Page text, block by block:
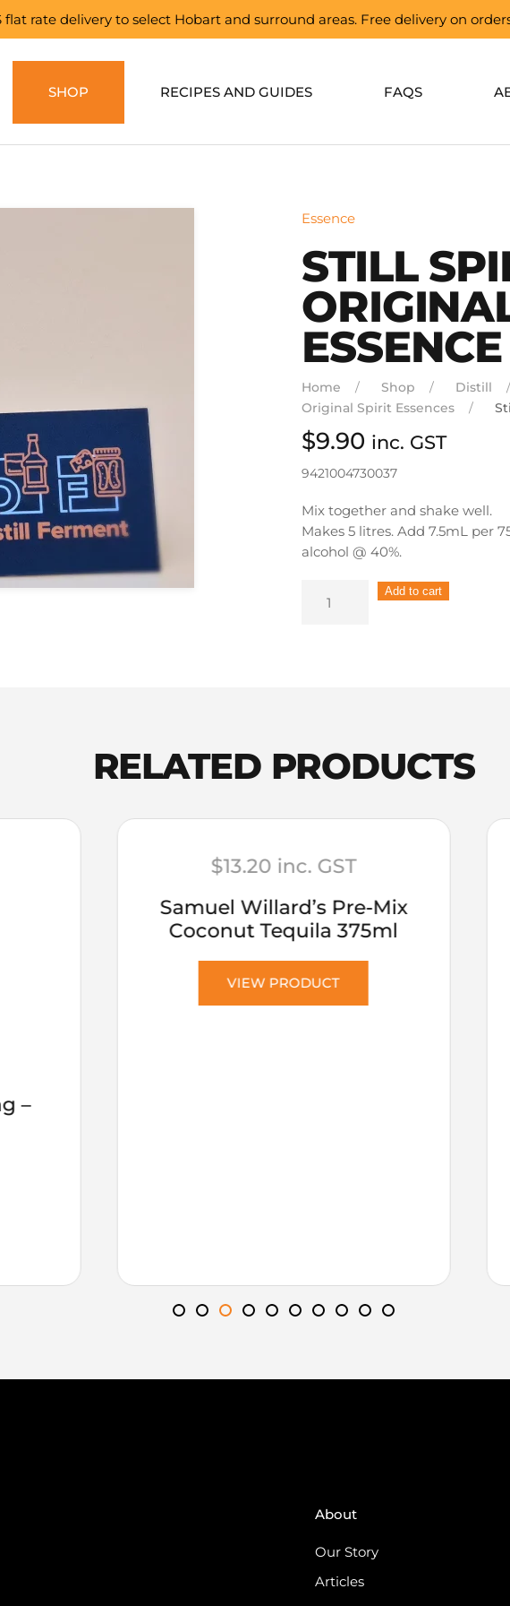
flat rate delivery to select Hobart and surround areas. Free delivery on
SHOP RECIPES AND GUIDES FAQS
Essence
STILL
Home Shop Distill
Original Spirit Essences
$9.90 inc. GST
9421004730037
Mix together and shake well.
Makes 5 litres. Add 7.5mL per
alcohol @ 40%.
Spirits
Add to cart
RELATED PRODUCTS
–
$13.20 inc. GST
Samuel Willard’s Pre-Mix
Coconut Tequila 375ml
VIEW PRODUCT
About
Our Story
Articles